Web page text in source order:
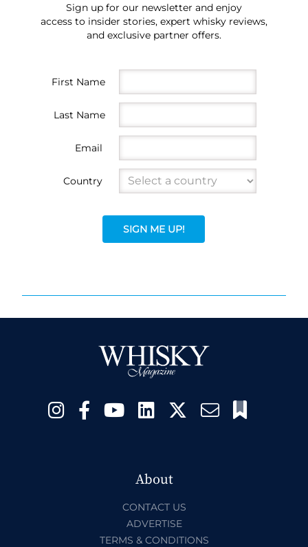
Sign up for our newsletter and enjoy
access to insider stories, expert whisky reviews,
and exclusive partner offers.
First Name
Last Name
Email
Country
SIGN ME UP!
About
CONTACT US
ADVERTISE
TERMS & CONDITIONS